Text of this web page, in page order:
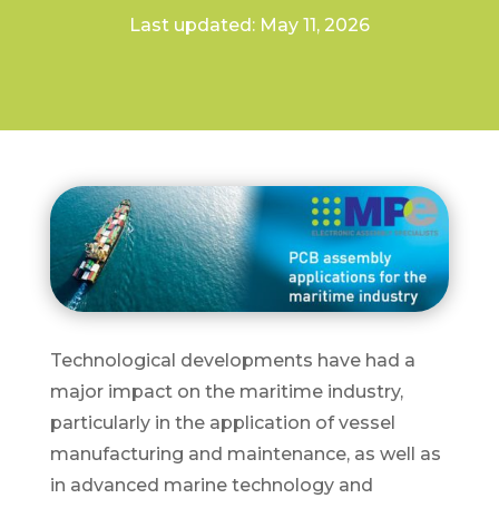
Last updated: May 11, 2026
Technological developments have had a
major impact on the maritime industry,
particularly in the application of vessel
manufacturing and maintenance, as well as
in advanced marine technology and